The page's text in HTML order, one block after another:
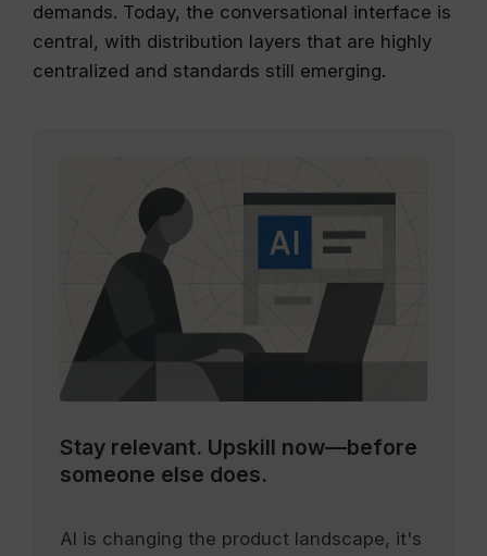
demands. Today, the conversational interface is
central, with distribution layers that are highly
centralized and standards still emerging.
Stay relevant. Upskill now—before
someone else does.
AI is changing the product landscape, it's